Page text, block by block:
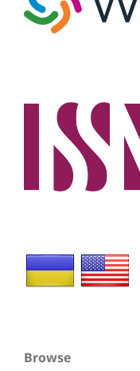
Browse